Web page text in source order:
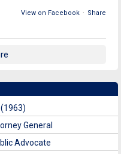
View on Facebook · Share
General
Advocate